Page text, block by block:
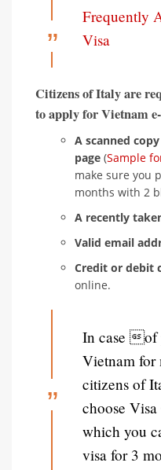
Frequently
Visa
Citizens of Italy are
to apply for Vietnam
A scanned
page (Sample
make sure you
months with 2
A recently
Valid email
Credit or debit
online.
In case of
Vietnam for
citizens of
choose
which you
visa for 3